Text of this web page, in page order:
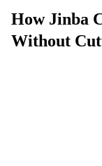
How Jinba
Without